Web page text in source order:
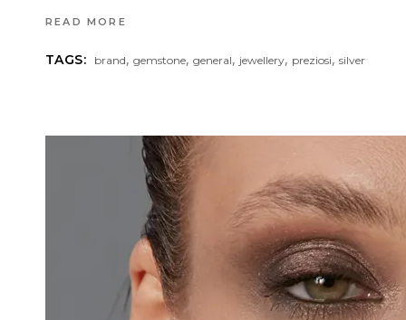
READ MORE
TAGS: brand,gemstone,general, jewellery, preziosi,silver